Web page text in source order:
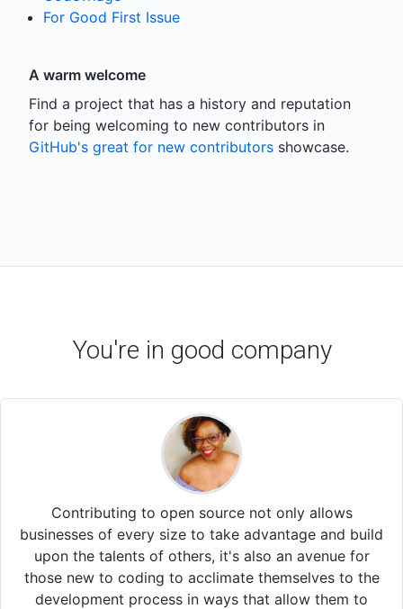
For Good First Issue
A warm welcome
Find a project that has a history and reputation
for being welcoming to new contributors in
GitHub's great for new contributors showcase.
You're in good company
Contributing to open source not only allows
businesses of every size to take advantage and build
upon the talents of others, it's also an avenue for
those new to coding to acclimate themselves to the
development process in ways that allow them to